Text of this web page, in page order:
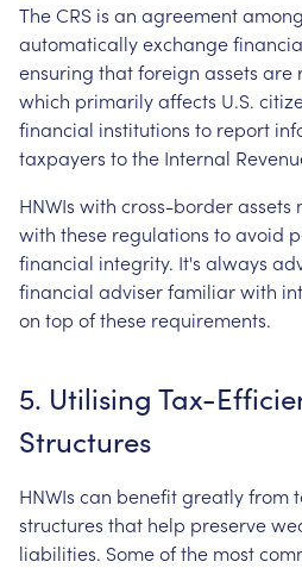
TheCRS is an agreementamong
automaticallyexchange
ensuring thatforeign assets are
which primarilyaffects U.S.
financial institutions to report
taxpayers tothe Internal
HNWIs with cross-borderassets
with these regulations toavoid
financial integrity. It's always
financial adviserfamiliarwith
on top ofthese requirements.
5. Utilising Tax-
Structures
HNWIs can benefitgreatlyfrom
structures that help preserve
liabilities. Someofthe most